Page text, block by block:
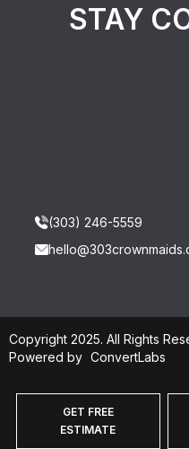
STAY
(303) 246-5559
Copyright 2025. All Rights
Powered by ConvertLabs
GET FREE
ESTIMATE